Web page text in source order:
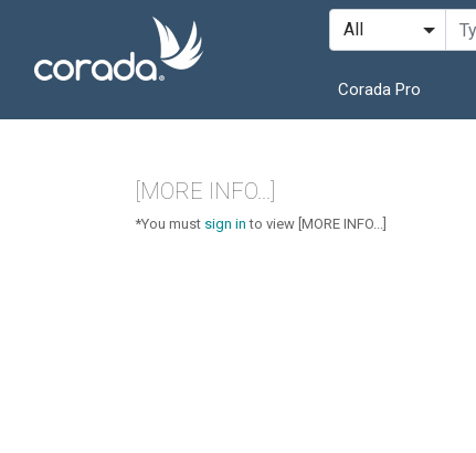
Corada Pro
[MORE INFO...]
*You must sign in to view [MORE INFO...]